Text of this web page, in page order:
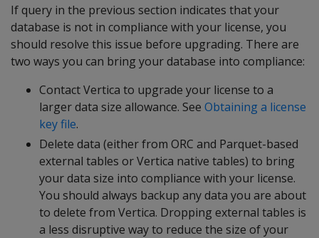
If query in the previous section indicates that your
database is not in compliance with your license, you
should resolve this issue before upgrading. There are
two ways you can bring your database into compliance:
Contact Vertica to upgrade your license to a
larger data size allowance. See Obtaining a license
key file.
Delete data (either from ORC and Parquet-based
external tables or Vertica native tables) to bring
your data size into compliance with your license.
You should always backup any data you are about
to delete from Vertica. Dropping external tables is
a less disruptive way to reduce the size of your